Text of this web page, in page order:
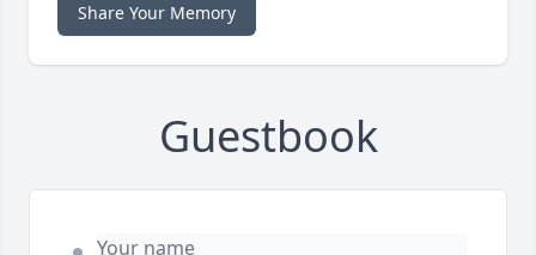
Share Your Memory
Guestbook